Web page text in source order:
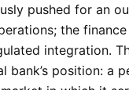
pushed for an
the
integration.
bank’s position: a